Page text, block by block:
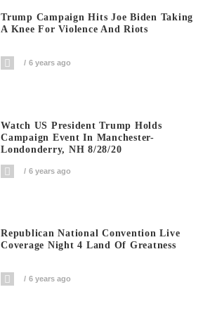
Trump Campaign Hits Joe Biden Taking
A Knee For Violence And Riots
6 years ago
Watch US President Trump Holds
Campaign Event In Manchester-
Londonderry, NH 8/28/20
6 years ago
Republican National Convention Live
Coverage Night 4 Land Of Greatness
6 years ago